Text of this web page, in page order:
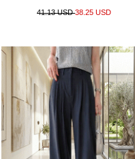
41.13 USD38.25 USD